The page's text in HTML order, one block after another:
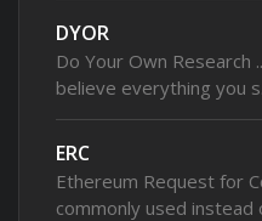
DYOR
Do Your Own
believe everything you
ERC
Ethereum Request for
commonly used instead